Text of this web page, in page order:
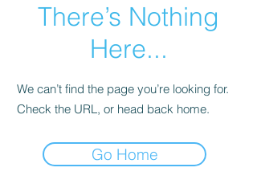
There’s Nothing
Here...
We can’t find the page you’re looking for.
Check the URL, or head back home.
Go Home